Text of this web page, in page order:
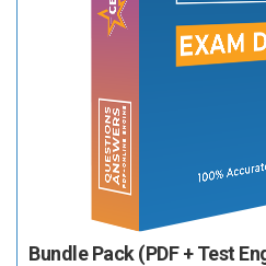
Bundle Pack (PDF + Test